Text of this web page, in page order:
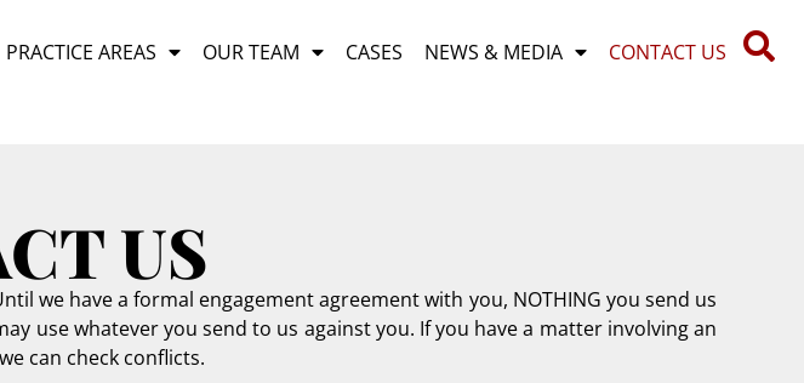
PRACTICE AREAS OUR TEAM CASES NEWS & MEDIA CONTACT US
US
we have a formal engagement agreement with you, NOTHING you send us
use whatever you send to us against you. If you have a matter involving an
can check conflicts.